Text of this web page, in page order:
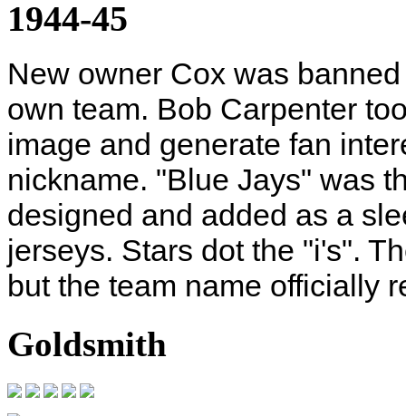
1944-45
New owner Cox was
own team. Bob Carpenter
image and generate fan
nickname. "Blue Jays" was
designed and added as a
jerseys. Stars dot the "i's".
but the team name officially
Goldsmith